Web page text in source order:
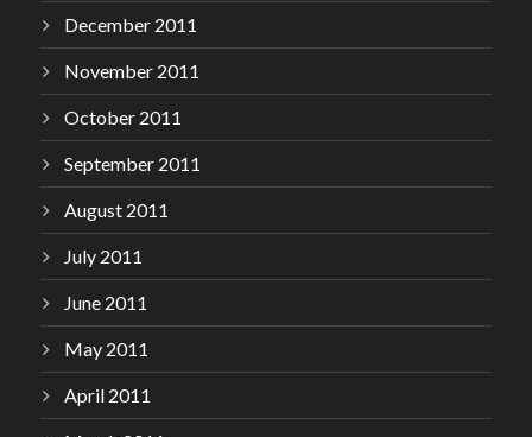
December 2011
November 2011
October 2011
September 2011
August 2011
July 2011
June 2011
May 2011
April 2011